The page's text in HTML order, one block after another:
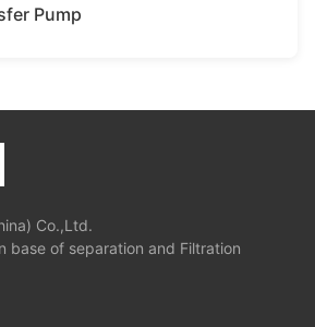
Pump
Co.,Ltd.
base of separation and Filtration